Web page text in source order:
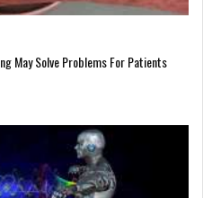
May Solve Problems For Patients